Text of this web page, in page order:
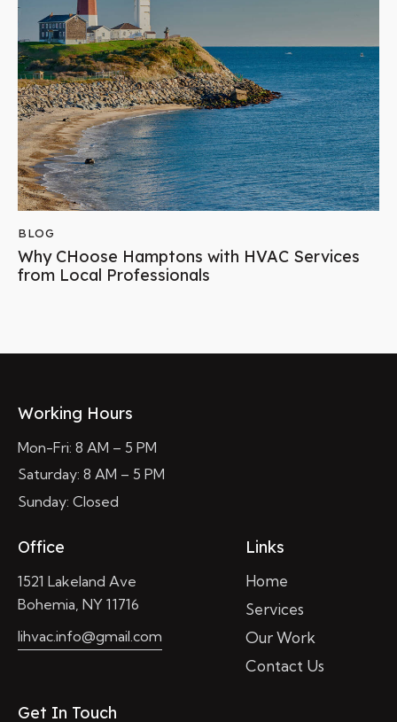
BLOG
Why CHoose Hamptons with HVAC Services
from Local Professionals
Working Hours
Mon-Fri: 8 AM – 5 PM
Saturday: 8 AM – 5 PM
Sunday: Closed
Office
1521 Lakeland Ave
Bohemia, NY 11716
lihvac.info@gmail.com
Links
Home
Services
Our Work
Contact Us
Get In Touch